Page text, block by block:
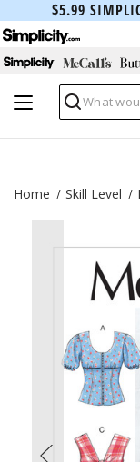
$5.99
Search
Home Skill Level